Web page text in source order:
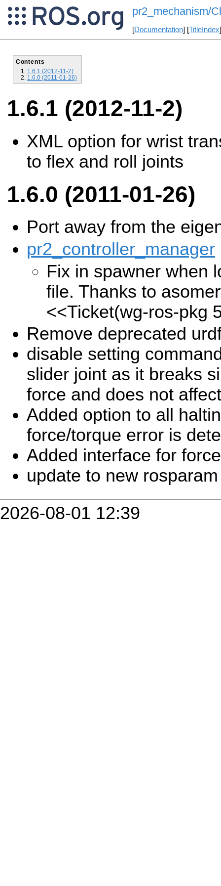
pr2_mechanism/
[Documentation] [TitleIndex
Contents
1.6.1 (2012-11-2)
1.6.0 (2011-01-26)
1.6.1 (2012-11-2)
XML option for wrist
to flex and roll joints
1.6.0 (2011-01-26)
Port away from the
pr2_controller_manager
Fix in spawner when
file. Thanks to
<<Ticket(wg-ros-pkg
Remove deprecated
disable setting
slider joint as it breaks
force and does not
Added option to all
force/torque error is
Added interface for
update to new
2026-08-01 12:39